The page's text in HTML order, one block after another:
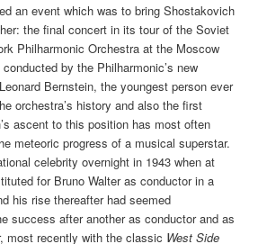
an event which was to bring Shostakovich
the final concert in its tour of the Soviet
Philharmonic Orchestra at the Moscow
by the Philharmonic’s new
Bernstein, the youngest person ever
orchestra’s history and also the first
ascent to this position has most often
meteoric progress of a musical superstar.
celebrity overnight in 1943 when at
for Bruno Walter as conductor in a
his rise thereafter had seemed
success after another as conductor and as
most recently with the classic West Side